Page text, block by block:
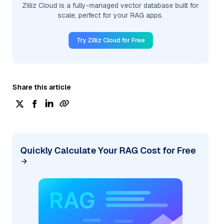
Zilliz Cloud is a fully-managed vector database built for
scale, perfect for your RAG apps.
Try Zilliz Cloud for Free
Share this article
Quickly Calculate Your RAG Cost for Free